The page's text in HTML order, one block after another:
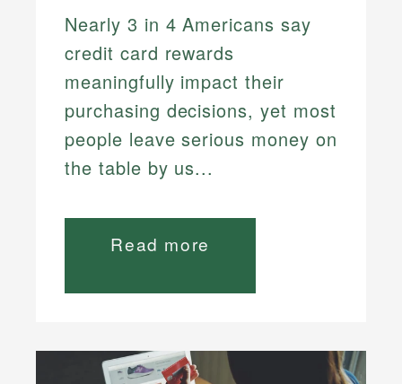
Nearly 3 in 4 Americans say
credit card rewards
meaningfully impact their
purchasing decisions, yet most
people leave serious money on
the table by us...
Read more